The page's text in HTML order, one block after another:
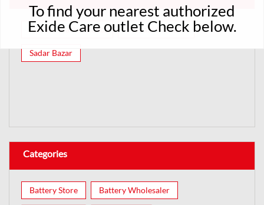
To find your nearest authorized
Exide Care outlet Check below.
Gandhi Market Road Punjabi Mohalla
Sadar Bazar
Categories
Battery Store Battery Wholesaler